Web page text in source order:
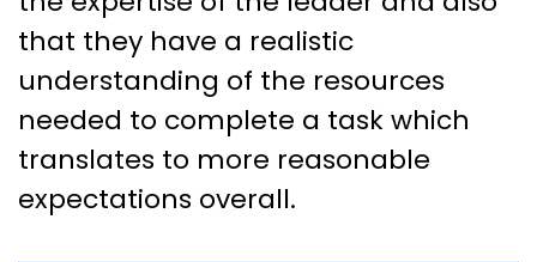
that they have a realistic
understanding of the resources
needed to complete a task which
translates to more reasonable
expectations overall.